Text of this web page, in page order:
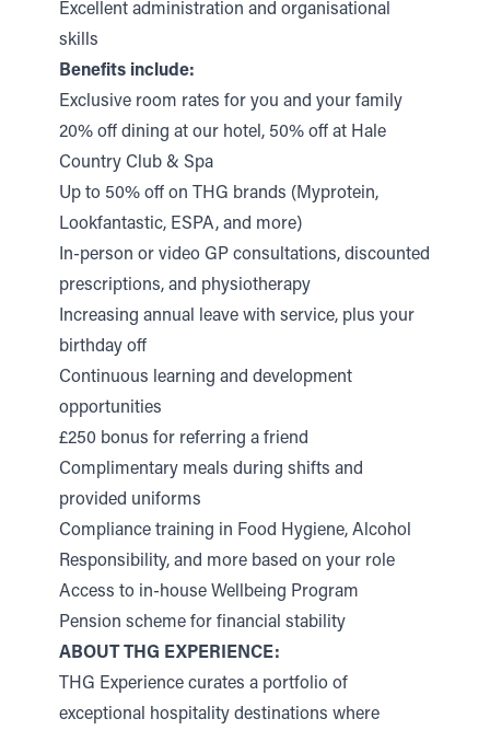
Excellent administration and organisational
skills
Benefits include:
Exclusive room rates for you and your family
20% off dining at our hotel, 50% off at Hale
Country Club & Spa
Up to 50% off on THG brands (Myprotein,
Lookfantastic, ESPA, and more)
In-person or video GP consultations, discounted
prescriptions, and physiotherapy
Increasing annual leave with service, plus your
birthday off
Continuous learning and development
opportunities
£250 bonus for referring a friend
Complimentary meals during shifts and
provided uniforms
Compliance training in Food Hygiene, Alcohol
Responsibility, and more based on your role
Access to in-house Wellbeing Program
Pension scheme for financial stability
ABOUT THG EXPERIENCE:
THG Experience curates a portfolio of
exceptional hospitality destinations where